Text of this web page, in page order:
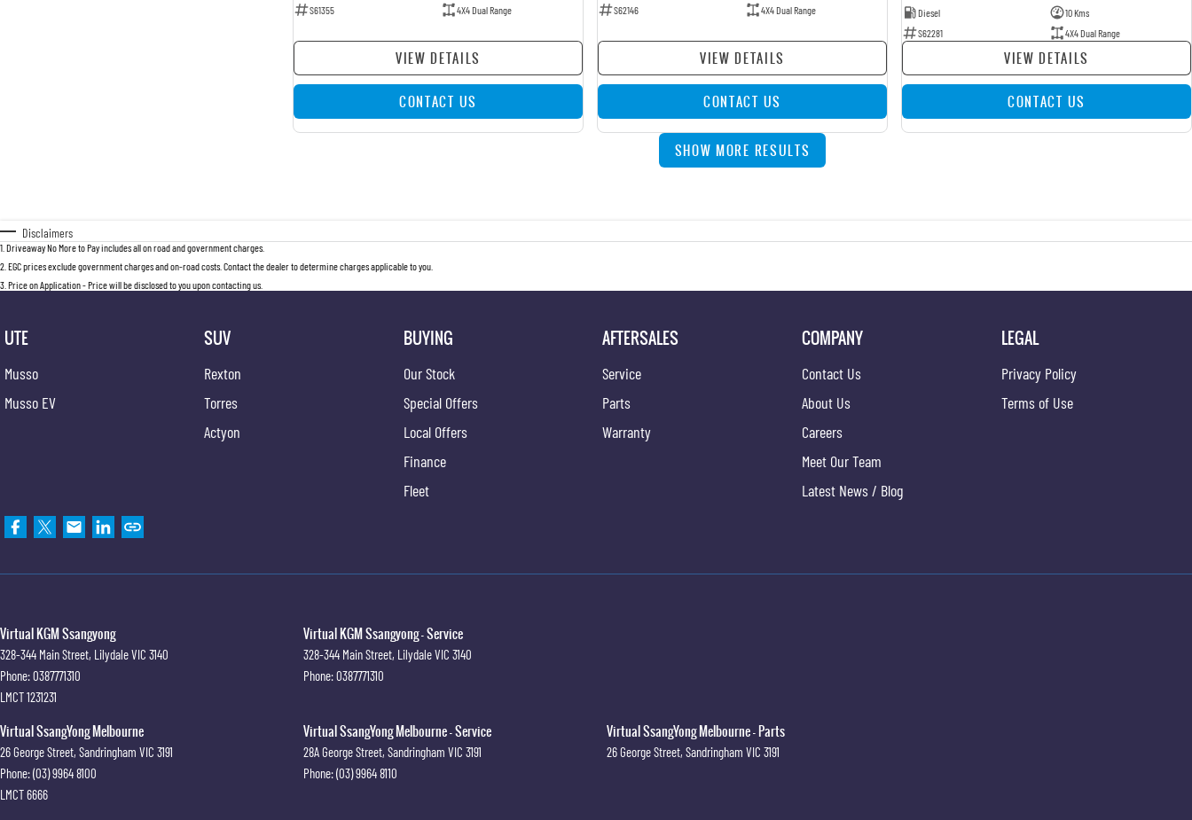
S61355
4X4 Dual Range
VIEW DETAILS
CONTACT US
S62146
4X4 Dual Range
VIEW DETAILS
CONTACT US
Diesel
10 Kms
S62281
4X4 Dual Range
VIEW DETAILS
CONTACT US
SHOW MORE RESULTS
Disclaimers
1 Driveaway No More to Pay includes all on road and government charges.
2 EGC prices exclude government charges and on-road costs. Contact the dealer to determine charges applicable to you.
3 Price on Application - Price will be disclosed to you upon contacting us.
UTE
Musso
Musso EV
SUV
Rexton
Torres
Actyon
BUYING
Our Stock
Special Offers
Local Offers
Finance
Fleet
AFTERSALES
Service
Parts
Warranty
COMPANY
Contact Us
About Us
Careers
Meet Our Team
Latest News / Blog
LEGAL
Privacy Policy
Terms of Use
Virtual KGM Ssangyong
328-344 Main Street, LilydaleVIC 3140
Phone:0387771310
LMCT 1231231
Virtual KGM Ssangyong - Service
328-344 Main Street, LilydaleVIC 3140
Phone:0387771310
Virtual SsangYong Melbourne
26 George Street, Sandringham VIC 3191
Phone:(03) 9964 8100
LMCT 6666
Virtual SsangYong Melbourne - Service
28A George Street, Sandringham VIC 3191
Phone:(03) 9964 8110
Virtual SsangYong Melbourne - Parts
26 George Street, Sandringham VIC 3191